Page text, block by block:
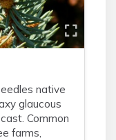
native
glaucous
Common
farms,